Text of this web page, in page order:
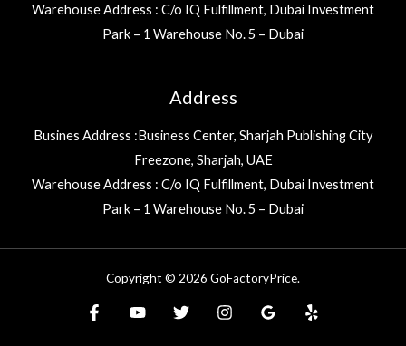
Warehouse Address : C/o IQ Fulfillment, Dubai Investment
Park – 1 Warehouse No. 5 – Dubai
Address
Busines Address :Business Center, Sharjah Publishing City
Freezone, Sharjah, UAE
Warehouse Address : C/o IQ Fulfillment, Dubai Investment
Park – 1 Warehouse No. 5 – Dubai
Copyright © 2026 GoFactoryPrice.